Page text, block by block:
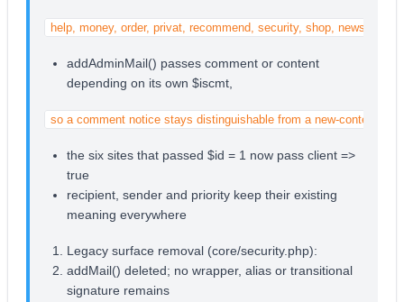
help, money, order, privat, recommend, security, shop, newsletter
addAdminMail() passes comment or content
depending on its own $iscmt,
so a comment notice stays distinguishable from a new-content
the six sites that passed $id = 1 now pass client =>
true
recipient, sender and priority keep their existing
meaning everywhere
Legacy surface removal (core/security.php):
addMail() deleted; no wrapper, alias or transitional
signature remains